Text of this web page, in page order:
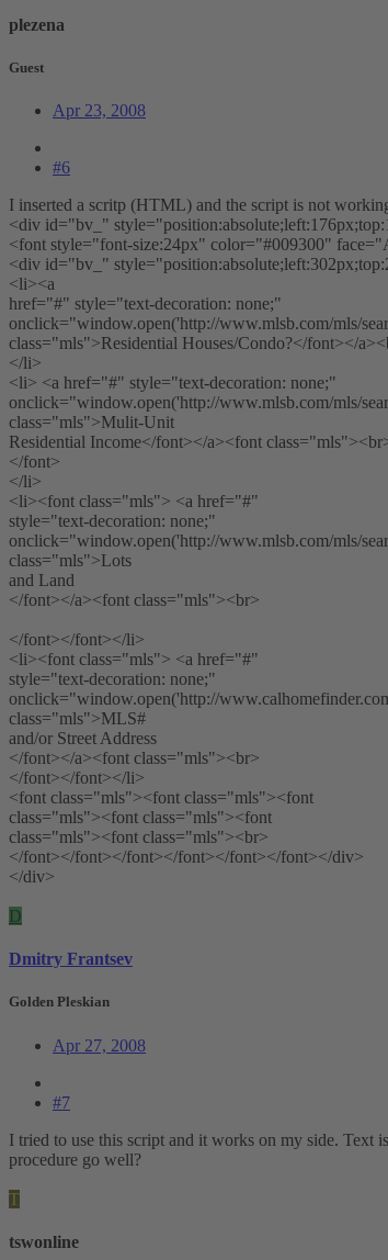
plezena
Guest
Apr 23, 2008
#6
I inserted a scritp (HTML) and the script is not
<div id="bv_"
<font style="font-size:24px" color="#009300"
<div id="bv_"
<li><a
href="#" style="text-decoration: none;"
onclick="window.open('http://www.mlsb.com/mls/
class="mls">Residential Houses/Condo?</font></
</li>
<li> <a href="#" style="text-decoration: none;"
onclick="window.open('http://www.mlsb.com/mls/
class="mls">Mulit-Unit
Residential Income</font></a><font
</font>
</li>
<li><font class="mls"> <a href="#"
style="text-decoration: none;"
onclick="window.open('http://www.mlsb.com/mls/
class="mls">Lots
and Land
</font></a><font class="mls"><br>
</font></font></li>
<li><font class="mls"> <a href="#"
style="text-decoration: none;"
onclick="window.open('http://
class="mls">MLS#
and/or Street Address
</font></a><font class="mls"><br>
</font></font></li>
<font class="mls"><font class="mls"><font
class="mls"><font class="mls"><font
class="mls"><font class="mls"><br>
</font></font></font></font></font></font></div>
</div>
D
Dmitry Frantsev
Golden Pleskian
Apr 27, 2008
#7
I tried to use this script and it works on my side. Text
procedure go well?
T
tswonline